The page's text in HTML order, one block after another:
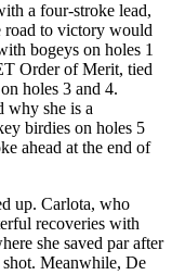
a four-stroke lead,
road to victory would
bogeys on holes 1
Order of Merit, tied
holes 3 and 4.
why she is a
birdies on holes 5
ahead at the end of
up. Carlota, who
recoveries with
she saved par after
shot. Meanwhile, De